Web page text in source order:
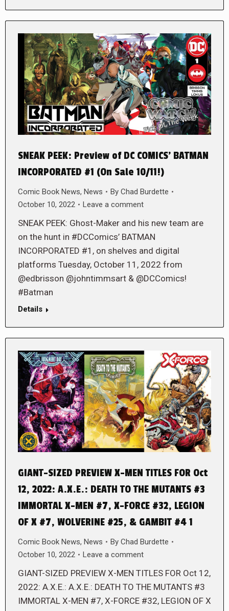
SNEAK PEEK: Preview of DC COMICS’ BATMAN
INCORPORATED #1 (On Sale 10/11!)
Comic Book News, News By Chad Burdette
October 10, 2022
Leave a comment
SNEAK PEEK: Ghost-Maker and his new team are
on the hunt in #DCComics’ BATMAN
INCORPORATED #1, on shelves and digital
platforms Tuesday, October 11, 2022 from
@edbrisson @johntimmsart & @DCComics!
#Batman
Details
GIANT-SIZED PREVIEW X-MEN TITLES FOR Oct
12, 2022: A.X.E.: DEATH TO THE MUTANTS #3
IMMORTAL X-MEN #7, X-FORCE #32, LEGION
OF X #7, WOLVERINE #25, & GAMBIT #4 1
Comic Book News, News By Chad Burdette
October 10, 2022
Leave a comment
GIANT-SIZED PREVIEW X-MEN TITLES FOR Oct 12,
2022: A.X.E.: A.X.E.: DEATH TO THE MUTANTS #3
IMMORTAL X-MEN #7, X-FORCE #32, LEGION OF X